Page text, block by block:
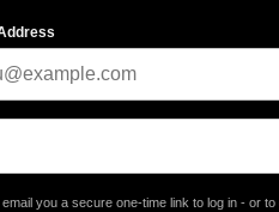
email you a secure one-time link to log in - or